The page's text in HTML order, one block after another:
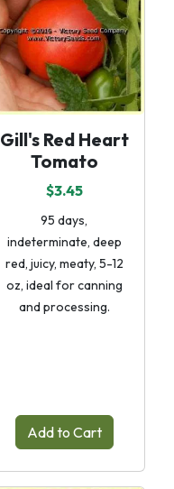
Gill's Red Heart
Tomato
$3.45
95 days,
indeterminate, deep
red, juicy, meaty, 5-12
oz, ideal for canning
and processing.
Add to Cart